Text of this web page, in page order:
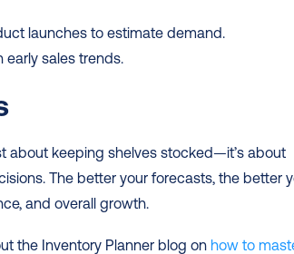
launches to estimate demand.
sales trends.
about keeping shelves stocked—it’s about
The better your forecasts, the better
and overall growth.
the Inventory Planner blog on how to